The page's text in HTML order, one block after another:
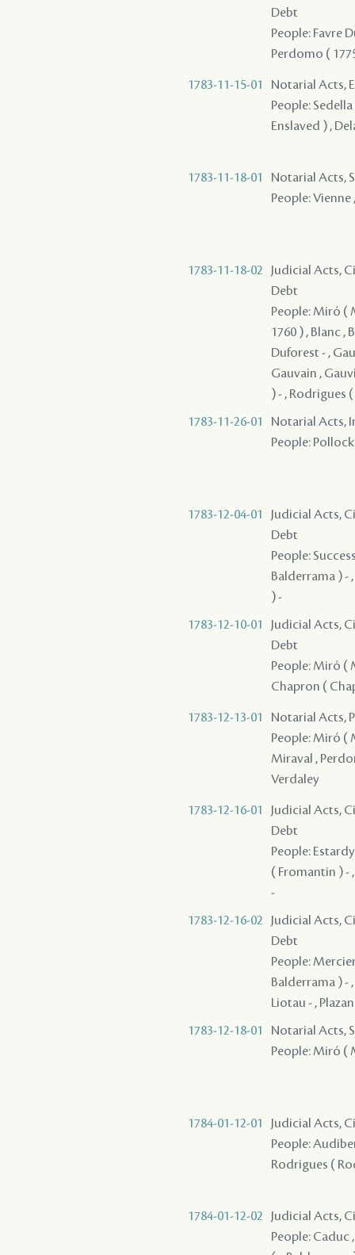
Debt
People: Favre
Perdomo (
1783-11-15-01
Notarial Acts,
People:
Enslaved ) ,
1783-11-18-01
Notarial Acts,
People:
1783-11-18-02
Judicial Acts,
Debt
People: Miró (
1760 ) , Blanc ,
Duforest - ,
Gauvain ,
) - , Rodrigues
1783-11-26-01
Notarial Acts,
People:
1783-12-04-01
Judicial Acts,
Debt
People:
Balderrama ) -
) -
1783-12-10-01
Judicial Acts,
Debt
People: Miró (
Chapron (
1783-12-13-01
Notarial Acts,
People: Miró (
Miraval ,
Verdaley
1783-12-16-01
Judicial Acts,
Debt
People:
( Fromantin ) -
-
1783-12-16-02
Judicial Acts,
Debt
People:
Balderrama ) -
Liotau - , Plazan
1783-12-18-01
Notarial Acts,
People: Miró (
1784-01-12-01
Judicial Acts,
People:
Rodrigues (
1784-01-12-02
Judicial Acts,
People: